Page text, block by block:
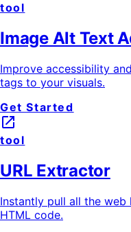
tool
Image Alt Text
Improve accessibility
tags to your visuals.
Get Started
launch
tool
URL Extractor
Instantly pull all the
HTML code.